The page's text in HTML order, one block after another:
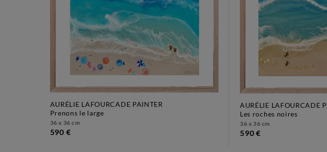
AURÉLIE LAFOURCADE PAINTER
prenons le large
36 x 36 cm
590 €
AURÉLIE LAFOURCADE
les roches noires
36 x 36 cm
590 €